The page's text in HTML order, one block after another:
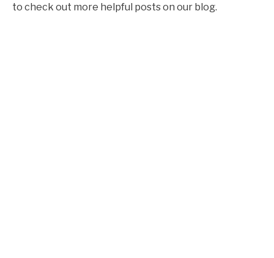
to check out more helpful posts on our blog.